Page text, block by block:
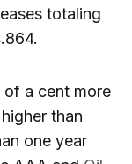
totaling
of a cent more
than
one year